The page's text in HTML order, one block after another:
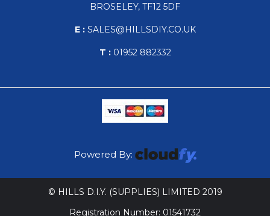
BROSELEY, TF12 5DF
E :SALES@HILLSDIY.CO.UK
T :01952 882332
Powered By:
© HILLS D.I.Y. (SUPPLIES) LIMITED 2019
Registration Number: 01541732